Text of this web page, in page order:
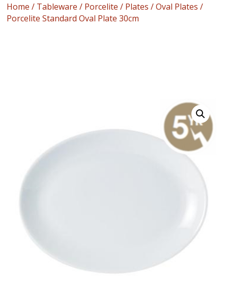
Home / Tableware / Porcelite / Plates /Oval Plates /
Porcelite Standard Oval Plate 30cm